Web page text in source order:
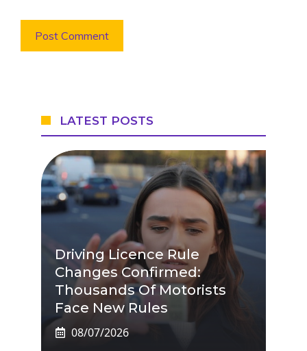
LATEST POSTS
Driving Licence Rule
Changes Confirmed:
Thousands Of Motorists
Face New Rules
08/07/2026